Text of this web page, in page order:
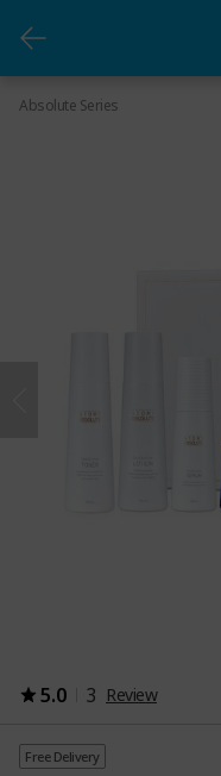
Absolute Series
5.0 3 Review
Free Delivery